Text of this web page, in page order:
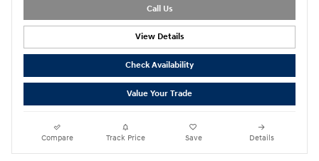
Call Us
View Details
Check Availability
Value Your Trade
Compare Track Price Save Details